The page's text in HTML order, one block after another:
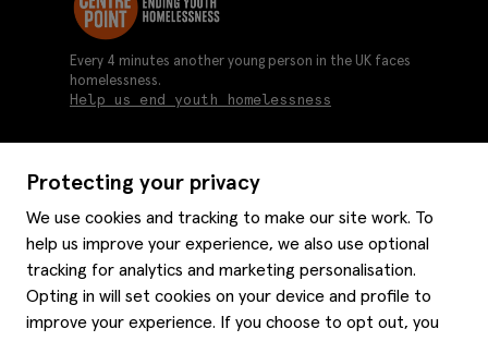
Protecting your privacy
We use cookies and tracking to make our site work. To
help us improve your experience, we also use optional
tracking for analytics and marketing personalisation.
Opting in will set cookies on your device and profile to
improve your experience. If you choose to opt out, you
About us
Moss history
Careers
Affiliates
Corporate
Services
Graduate discounts
Gift cards
Style hints
Every 4 minutes another young person in the UK faces
homelessness.
Help us end youth homelessness